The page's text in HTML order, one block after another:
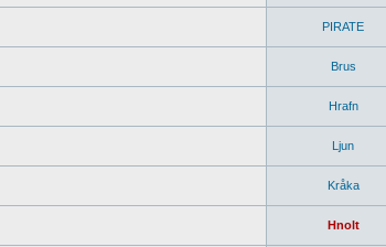
PIRATE
Brus
Hrafn
Ljun
Kråka
Hnolt